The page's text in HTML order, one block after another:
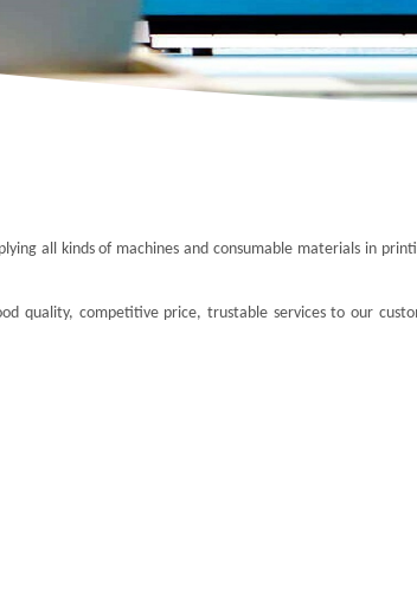
all kinds of machines and consumable materials in
quality, competitive price, trustable services to our